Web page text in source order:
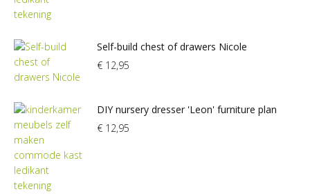
Self-build chest of drawers Nicole
€ 12,95
DIY nursery dresser 'Leon' furniture plan
€ 12,95